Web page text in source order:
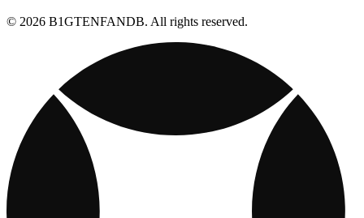
© 2026 B1GTENFANDB. All rights reserved.